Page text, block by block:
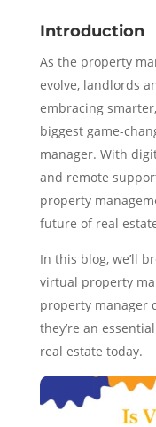
Introduction
As the property
evolve, landlords
embracing
biggest game-
manager. With
and remote
property
future of real
In this blog, we’ll
virtual property
property manager
they’re an
real estate today.